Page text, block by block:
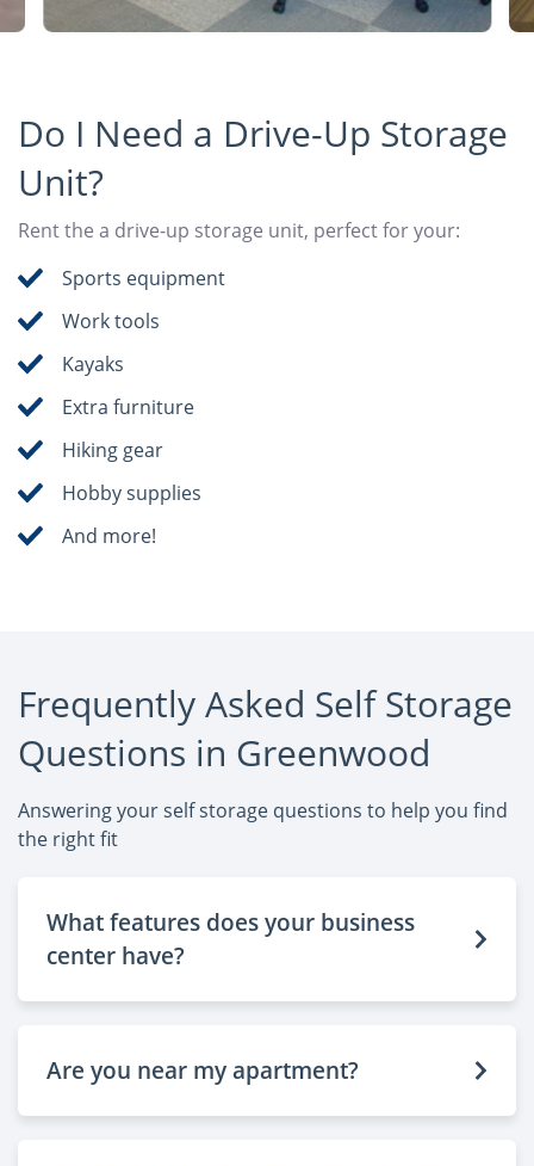
Do I Need a Drive-Up Storage
Unit?
Rent the a drive-up storage unit, perfect for your:
Sports equipment
Work tools
Kayaks
Extra furniture
Hiking gear
Hobby supplies
And more!
Frequently Asked Self Storage
Questions in Greenwood
Answering your self storage questions to help you find
the right fit
What features does your business
center have?
Are you near my apartment?